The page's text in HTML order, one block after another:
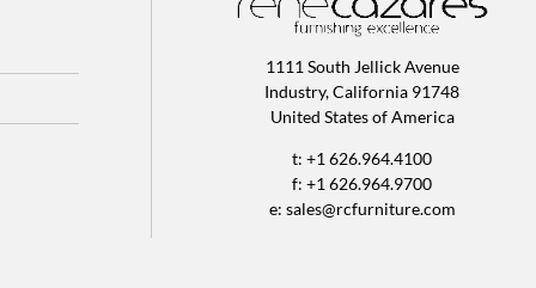
1111 South Jellick Avenue
Industry, California 91748
United States of America
t: +1 626.964.4100
f: +1 626.964.9700
e: sales@rcfurniture.com